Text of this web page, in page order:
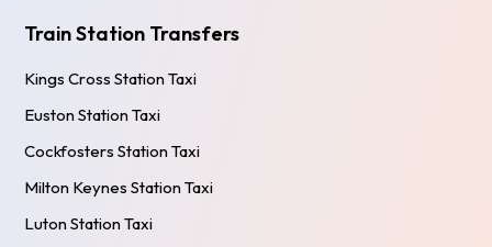
Train Station Transfers
Kings Cross Station Taxi
Euston Station Taxi
Cockfosters Station Taxi
Milton Keynes Station Taxi
Luton Station Taxi